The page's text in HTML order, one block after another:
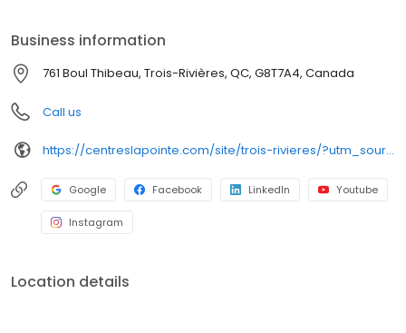
Business information
761 Boul Thibeau, Trois-Rivières, QC, G8T7A4, Canada
Call us
https://centreslapointe.com/site/trois-rivieres/?utm_source=GMB_Listing&utm_medium=organic&utm_campaign=GMB
Google Facebook LinkedIn Youtube
Instagram
Location details